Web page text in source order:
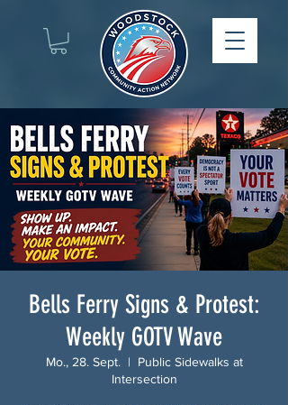
Bells Ferry Signs & Protest:
Weekly GOTV Wave
Mo., 28. Sept.
  |
Public Sidewalks at
Intersection